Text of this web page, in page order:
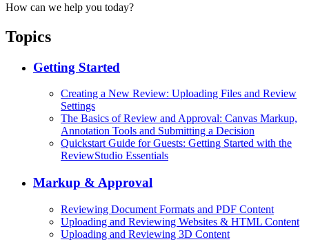
How can we help you today?
Topics
Getting Started
Creating a New Review: Uploading Files and Review
Settings
The Basics of Review and Approval: Canvas Markup,
Annotation Tools and Submitting a Decision
Quickstart Guide for Guests: Getting Started with the
ReviewStudio Essentials
Markup & Approval
Reviewing Document Formats and PDF Content
Uploading and Reviewing Websites & HTML Content
Uploading and Reviewing 3D Content